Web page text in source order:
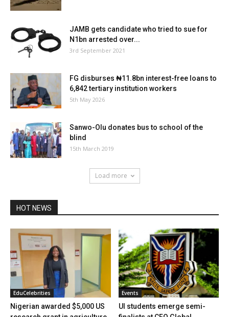
JAMB gets candidate who tried to sue for
N1bn arrested over...
3rd September 2021
FG disburses ₦11.8bn interest-free loans to
6,842 tertiary institution workers
5th May 2026
Sanwo-Olu donates bus to school of the
blind
15th March 2019
Load more
HOT NEWS
EduCelebrities
Nigerian awarded $5,000 US
Events
UI students emerge semi-